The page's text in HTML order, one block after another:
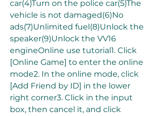
car(4)Turn on the police car(5)The
vehicle is not damaged(6)No
ads(7)Unlimited fuel(8)Unlock the
speaker(9)Unlock the VV16
engineOnline use tutorial1. Click
[Online Game] to enter the online
mode2. In the online mode, click
[Add Friend by ID] in the lower
right corner3. Click in the input
box, then cancel it, and click